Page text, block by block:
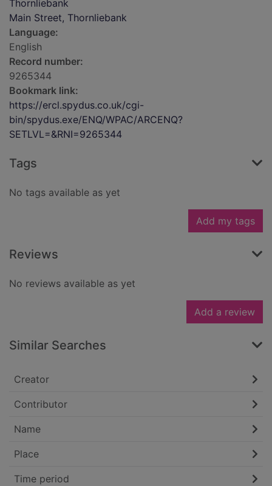
Thornliebank
Main Street, Thornliebank
Language:
English
Record number:
9265344
Bookmark link:
https://ercl.spydus.co.uk/cgi-
bin/spydus.exe/ENQ/WPAC/ARCENQ?
SETLVL=&RNI=9265344
Tags
No tags available as yet
Add my tags
Reviews
No reviews available as yet
Add a review
Similar Searches
Creator
Contributor
Name
Place
Time period